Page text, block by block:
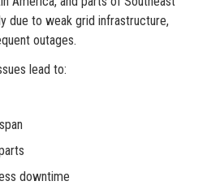
due to weak grid infrastructure,
outages.
lead to:
downtime